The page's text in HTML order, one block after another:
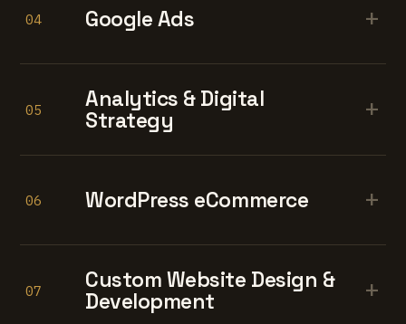
04 Google Ads +
05
Analytics & Digital
Strategy
+
06 WordPress eCommerce +
07
Custom Website Design &
Development
+